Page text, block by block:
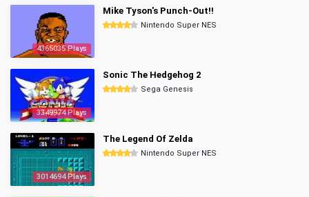
4365035 Plays
Mike Tyson's Punch-Out!!
Nintendo Super NES
3349974 Plays
Sonic The Hedgehog 2
Sega Genesis
3014694 Plays
The Legend Of Zelda
Nintendo Super NES